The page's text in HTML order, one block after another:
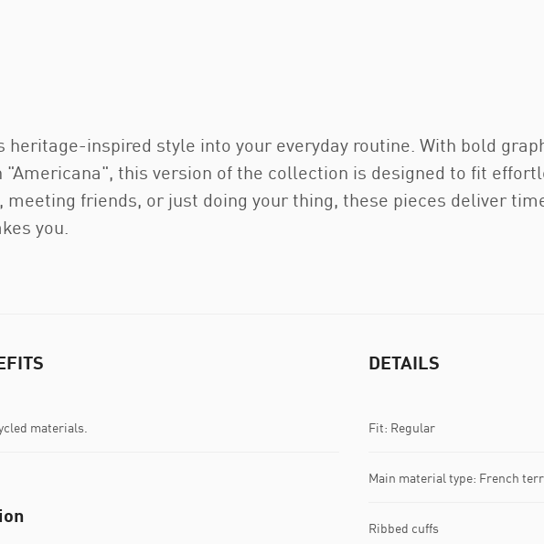
heritage-inspired style into your everyday routine. With bold
"Americana", this version of the collection is designed to fit
meeting friends, or just doing your thing, these pieces deliver
you.
materials.
DETAILS
Fit: Regular
Main material type: French
Ribbed cuffs